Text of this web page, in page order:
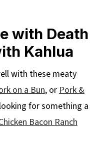
with Death
Kahlua
with these meaty
on a Bun, or Pork &
for something a
Bacon Ranch